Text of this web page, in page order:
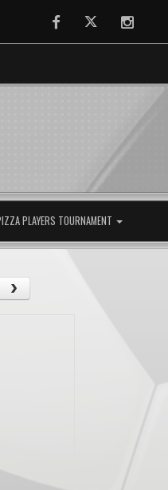
FacebookTwitter
PLAYERS TOURNAMENT